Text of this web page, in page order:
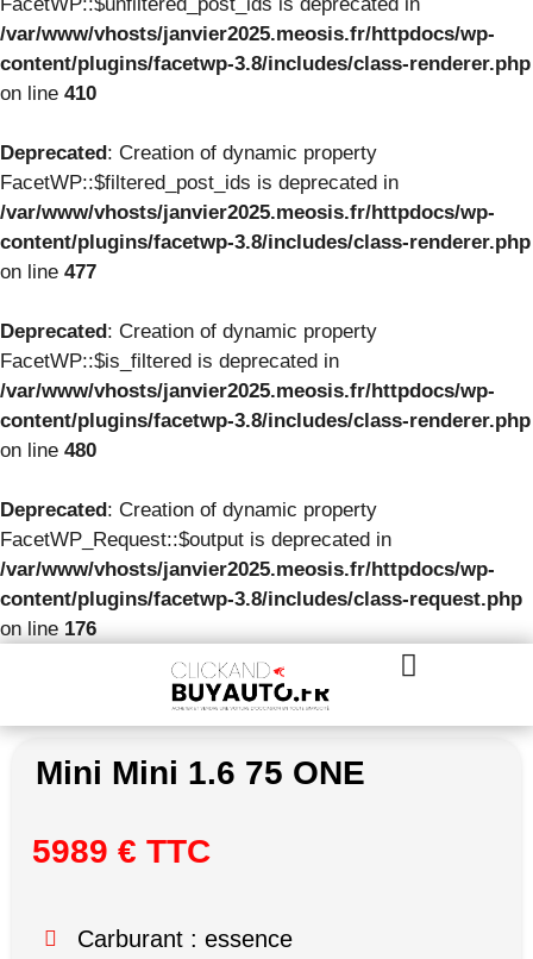
/var/www/vhosts/janvier2025.meosis.fr/httpdocs/wp-
content/plugins/facetwp-3.8/includes/class-renderer.php
on line 410
Deprecated: Creation of dynamic property
FacetWP::$filtered_post_ids is deprecated in
/var/www/vhosts/janvier2025.meosis.fr/httpdocs/wp-
content/plugins/facetwp-3.8/includes/class-renderer.php
on line 477
Deprecated: Creation of dynamic property
FacetWP::$is_filtered is deprecated in
/var/www/vhosts/janvier2025.meosis.fr/httpdocs/wp-
content/plugins/facetwp-3.8/includes/class-renderer.php
on line 480
Deprecated: Creation of dynamic property
FacetWP_Request::$output is deprecated in
/var/www/vhosts/janvier2025.meosis.fr/httpdocs/wp-
content/plugins/facetwp-3.8/includes/class-request.php
on line 176
Mini Mini 1.6 75 ONE
5989 € TTC
Carburant : essence